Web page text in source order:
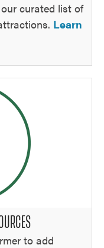
curated list of
Learn
to add